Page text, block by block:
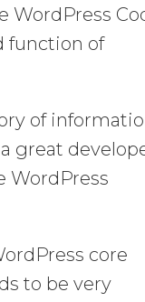
WordPress
function of
of
great
WordPress
core
to be very